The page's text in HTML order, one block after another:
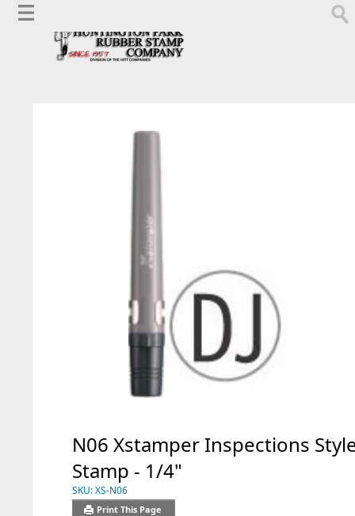
N06 Xstamper Inspections
Stamp - 1/4"
SKU:XS-N06
Print This Page